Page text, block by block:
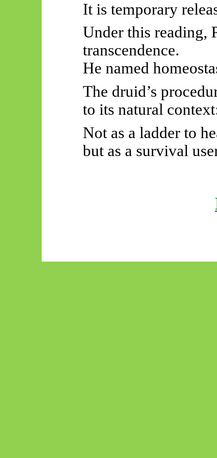
It is temporary
Under this reading,
transcendence.
He named
The druid’s
to its natural
Not as a ladder to
but as a survival